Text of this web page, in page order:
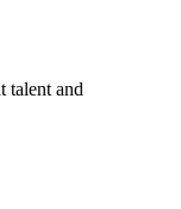
talent and